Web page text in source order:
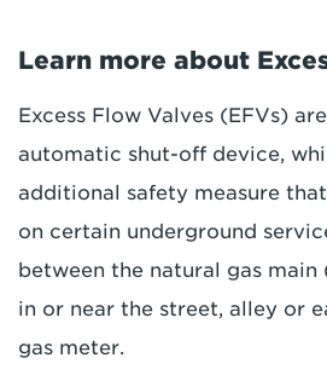
Learn more about
Excess Flow Valves (EFVs)
automatic shut-off device,
additional safety measure
on certain underground
between the natural gas
in or near the street, alley or
gas meter.